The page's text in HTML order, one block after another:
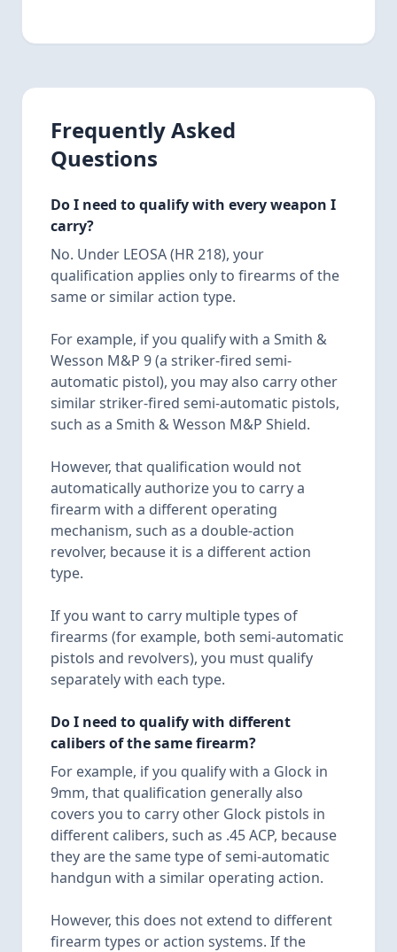
Frequently Asked
Questions
Do I need to qualify with every weapon I
carry?
No. Under LEOSA (HR 218), your
qualification applies only to firearms of the
same or similar action type.
For example, if you qualify with a Smith &
Wesson M&P 9 (a striker-fired semi-
automatic pistol), you may also carry other
similar striker-fired semi-automatic pistols,
such as a Smith & Wesson M&P Shield.
However, that qualification would not
automatically authorize you to carry a
firearm with a different operating
mechanism, such as a double-action
revolver, because it is a different action
type.
If you want to carry multiple types of
firearms (for example, both semi-automatic
pistols and revolvers), you must qualify
separately with each type.
Do I need to qualify with different
calibers of the same firearm?
For example, if you qualify with a Glock in
9mm, that qualification generally also
covers you to carry other Glock pistols in
different calibers, such as .45 ACP, because
they are the same type of semi-automatic
handgun with a similar operating action.
However, this does not extend to different
firearm types or action systems. If the